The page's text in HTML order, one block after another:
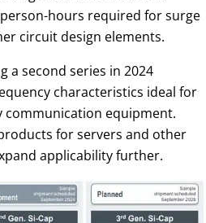
hours required for surge
circuit design elements.
a second series in 2024
characteristics ideal for
communication equipment.
for servers and other
applicability further.